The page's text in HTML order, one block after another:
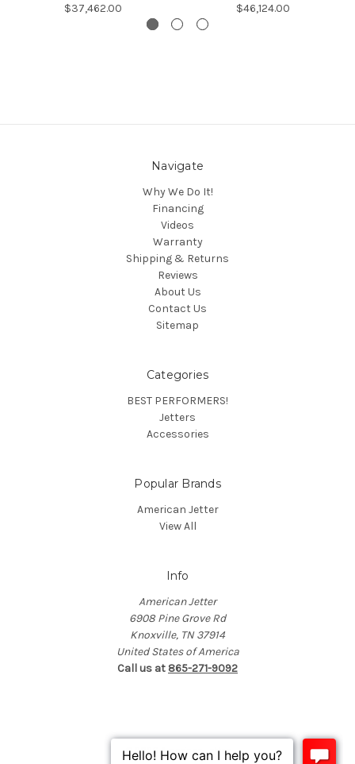
$37,462.00 $46,124.00
Navigate
Why We Do It!
Financing
Videos
Warranty
Shipping & Returns
Reviews
About Us
Contact Us
Sitemap
Categories
BEST PERFORMERS!
Jetters
Accessories
Popular Brands
American Jetter
View All
Info
American Jetter
6908 Pine Grove Rd
Knoxville, TN 37914
United States of America
Call us at 865-271-9092
© 2026 American Jetter